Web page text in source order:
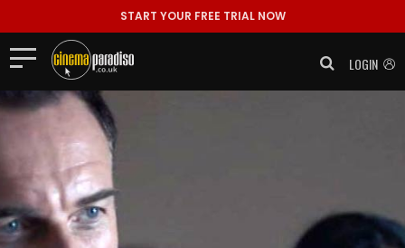
START YOUR FREE TRIAL NOW
LOGIN